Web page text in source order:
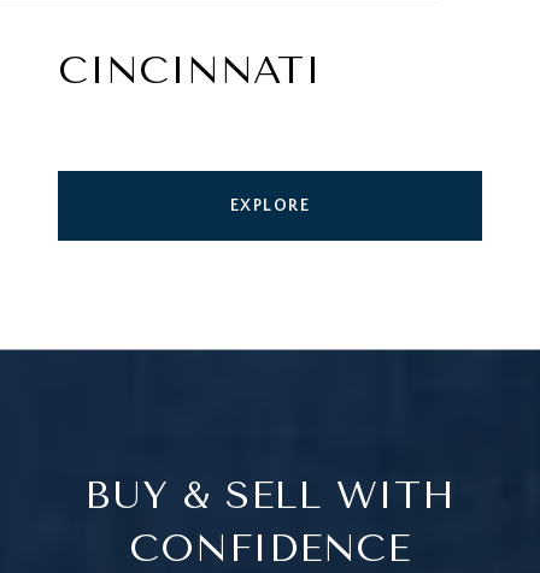
CINCINNATI
EXPLORE
BUY & SELL WITH
CONFIDENCE